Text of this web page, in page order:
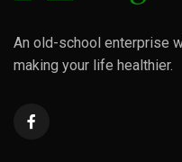
An old-school enterprise
making your life healthier.